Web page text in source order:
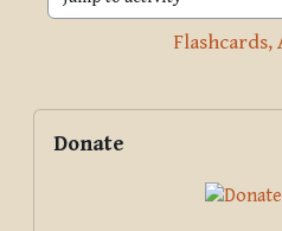
Jump to activity
Blocks
Supplementary
Donate